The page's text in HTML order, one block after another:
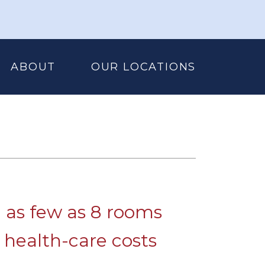
ABOUT OUR LOCATIONS
few as 8 rooms
care costs